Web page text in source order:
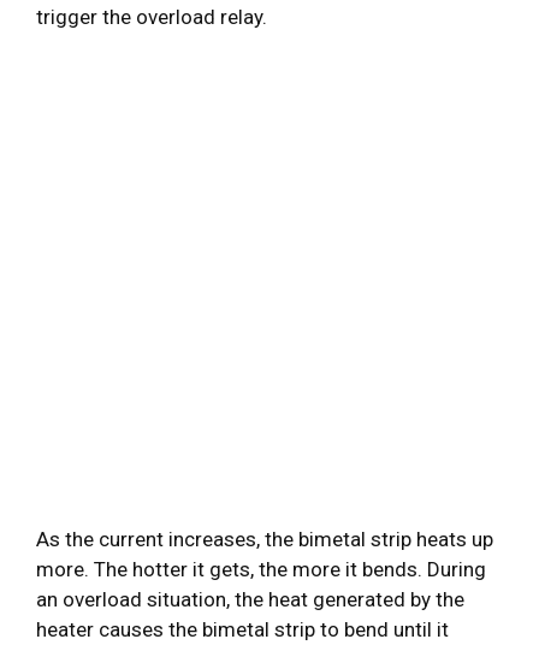
trigger the overload relay.
As the current increases, the bimetal strip heats up
more. The hotter it gets, the more it bends. During
an overload situation, the heat generated by the
heater causes the bimetal strip to bend until it